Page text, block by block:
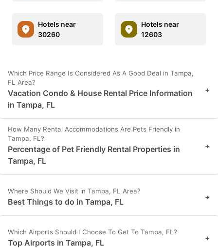
Hotels near
30260
Hotels near
12603
Which Price Range Is Considered As A Good Deal in Tampa,
FL Area?
Vacation Condo & House Rental Price Information
in Tampa, FL
+
How Many Rental Accommodations Are Pets Friendly in
Tampa, FL?
Percentage of Pet Friendly Rental Properties in
Tampa, FL
+
Where Should We Visit in Tampa, FL Area?
Best Things to do in Tampa, FL +
Which Airports Should I Choose To Get To Tampa, FL?
Top Airports in Tampa, FL +